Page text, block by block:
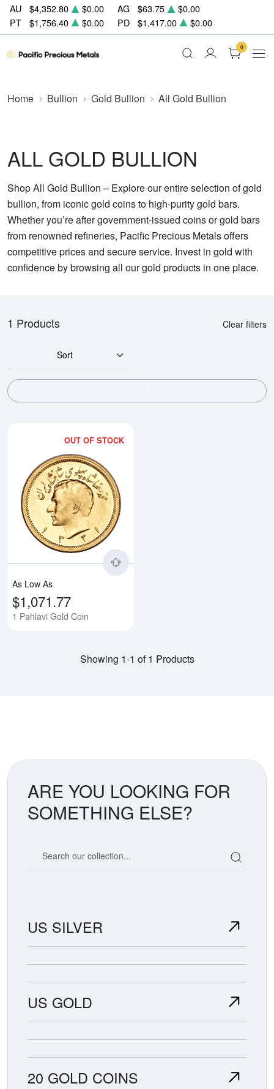
AU $4,352.80 $0.00 AG $63.75
$0.00
PT
$1,756.40 $0.00 PD $1,417.00 $0.00
0
Home Bullion Gold Bullion All Gold Bullion
ALL GOLD BULLION
Shop All Gold Bullion – Explore our entire selection of gold
bullion, from iconic gold coins to high-purity gold bars.
Whether you’re after government-issued coins or gold bars
from renowned refineries, Pacific Precious Metals offers
competitive prices and secure service. Invest in gold with
confidence by browsing all our gold products in one place.
1 Products Clear filters
Sort
OUT OF STOCK
As Low As
$1,071.77
1 Pahlavi Gold Coin
Showing 1-1 of 1 Products
ARE YOU LOOKING FOR
SOMETHING ELSE?
US SILVER
US GOLD
20 GOLD COINS